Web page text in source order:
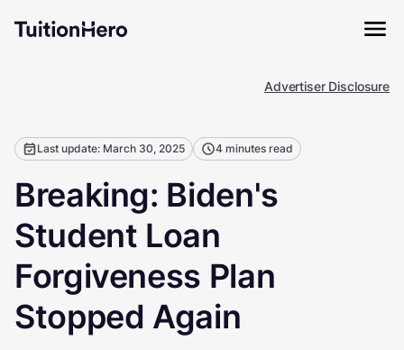
Advertiser Disclosure
Last update: March 30, 2025 4 minutes read
Breaking: Biden's
Student Loan
Forgiveness Plan
Stopped Again